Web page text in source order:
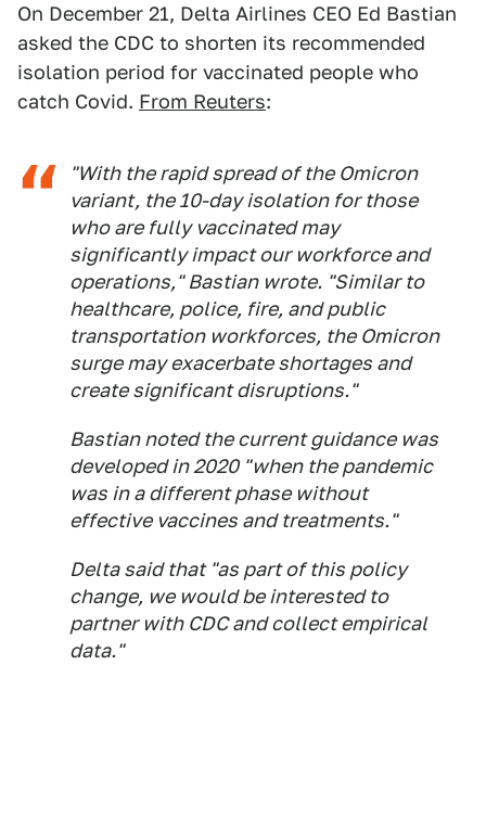
On December 21, Delta Airlines CEO Ed Bastian
asked the CDC to shorten its recommended
isolation period for vaccinated people who
catch Covid. From Reuters:
"With the rapid spread of the Omicron
variant, the 10-day isolation for those
who are fully vaccinated may
significantly impact our workforce and
operations," Bastian wrote. "Similar to
healthcare, police, fire, and public
transportation workforces, the Omicron
surge may exacerbate shortages and
create significant disruptions."
Bastian noted the current guidance was
developed in 2020 "when the pandemic
was in a different phase without
effective vaccines and treatments."
Delta said that "as part of this policy
change, we would be interested to
partner with CDC and collect empirical
data."